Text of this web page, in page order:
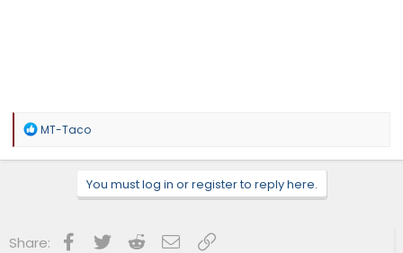
R
a
s
MT-Taco
You must log in or register to reply here.
Share: Facebook
Twitter RedditEmailLink